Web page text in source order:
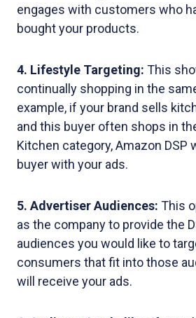
engages with customers who
bought your products.
4. Lifestyle Targeting: This
continually shopping in the
example, if your brand sells
and this buyer often shops in
Kitchen category, Amazon DSP
buyer with your ads.
5. Advertiser Audiences: This
as the company to provide the
audiences you would like to
consumers that fit into those
will receive your ads.